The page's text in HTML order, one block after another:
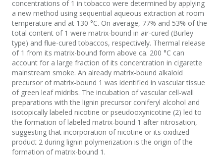
concentrations of 1 in tobacco were determined by applying
a new method using sequential aqueous extraction at room
temperature and at 130 °C. On average, 77% and 53% of the
total content of 1 were matrix-bound in air-cured (Burley
type) and flue-cured tobaccos, respectively. Thermal release
of 1 from its matrix-bound form above ca. 200 °C can
account for a large fraction of its concentration in cigarette
mainstream smoke. An already matrix-bound alkaloid
precursor of matrix-bound 1 was identified in vascular tissue
of green leaf midribs. The incubation of vascular cell-wall
preparations with the lignin precursor coniferyl alcohol and
isotopically labeled nicotine or pseudooxynicotine (2) led to
the formation of labeled matrix-bound 1 after nitrosation,
suggesting that incorporation of nicotine or its oxidized
product 2 during lignin polymerization is the origin of the
formation of matrix-bound 1.